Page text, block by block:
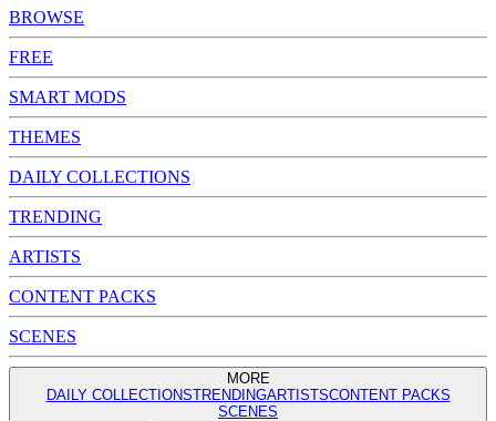
BROWSE
FREE
SMART MODS
THEMES
DAILY COLLECTIONS
TRENDING
ARTISTS
CONTENT PACKS
SCENES
MORE
DAILY COLLECTIONSTRENDINGARTISTSCONTENT PACKS
SCENES